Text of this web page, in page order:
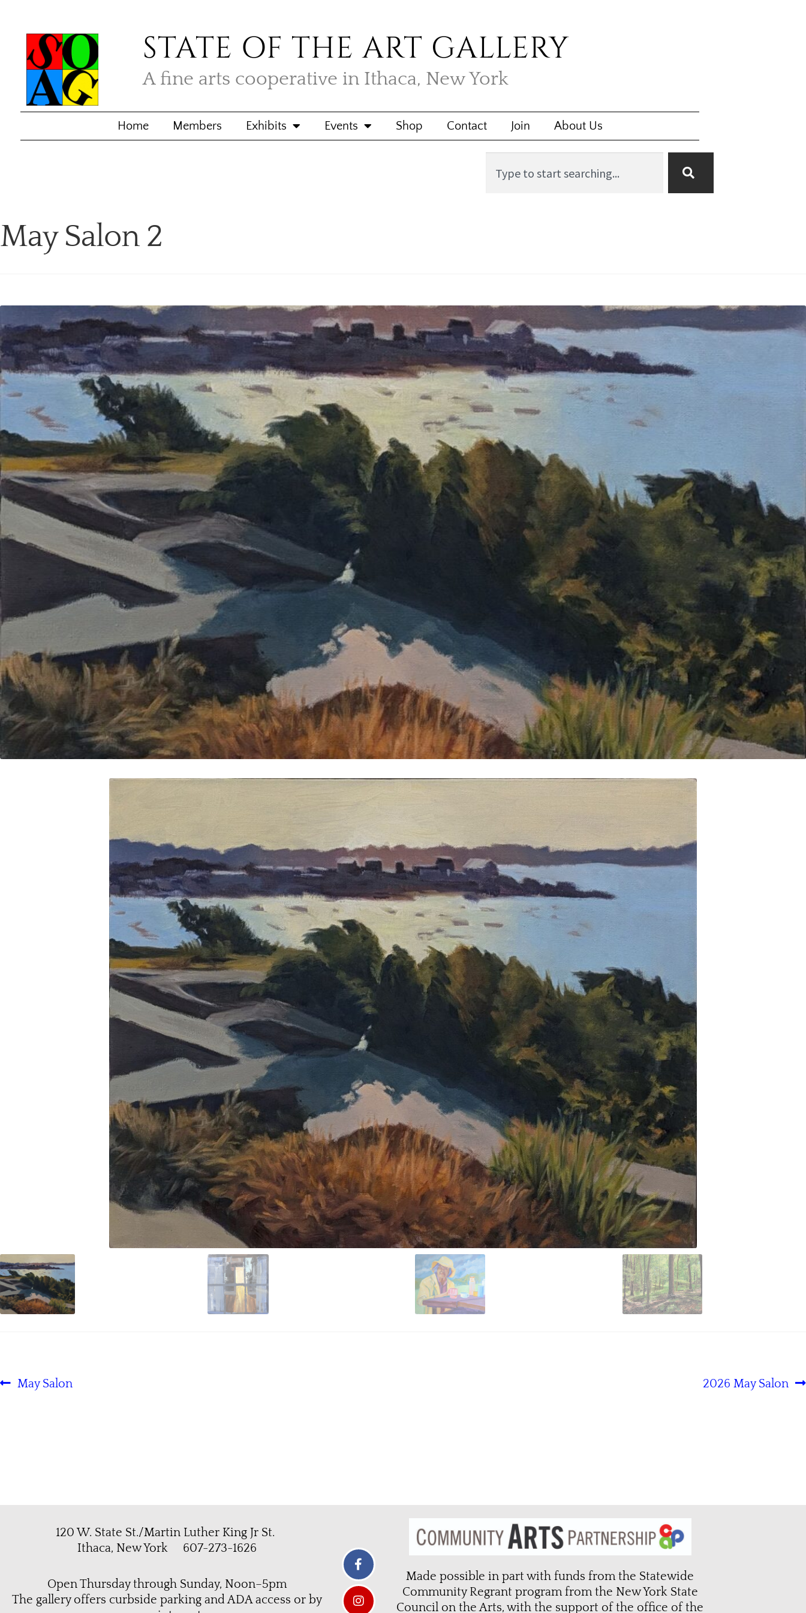
STATE OF THE ART GALLERY
A fine arts cooperative in Ithaca, New York
Home Members Exhibits Events Shop Contact Join About Us
May Salon 2